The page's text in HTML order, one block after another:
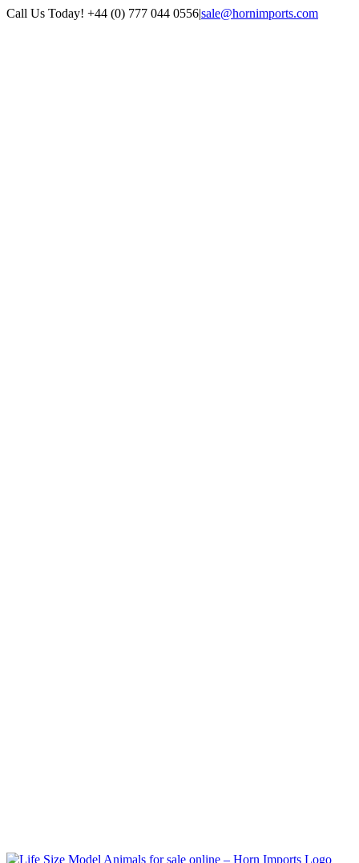
Skip
Call Us Today! +44 (0) 777 044 0556|sale@hornimports.com